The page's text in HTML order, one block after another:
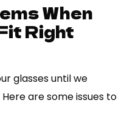
When
Right
glasses until we
are some issues to